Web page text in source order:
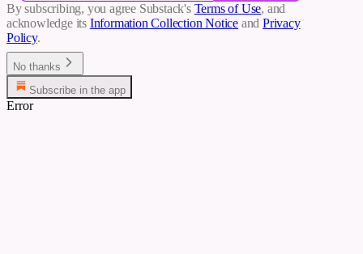
By subscribing, you agree Substack's Terms of Use, and
acknowledge its Information Collection Notice and Privacy
Policy.
No thanks
Subscribe in the app
Error